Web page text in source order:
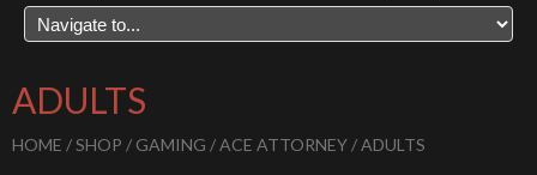
ADULTS
HOME /SHOP / GAMING /ACE ATTORNEY / ADULTS